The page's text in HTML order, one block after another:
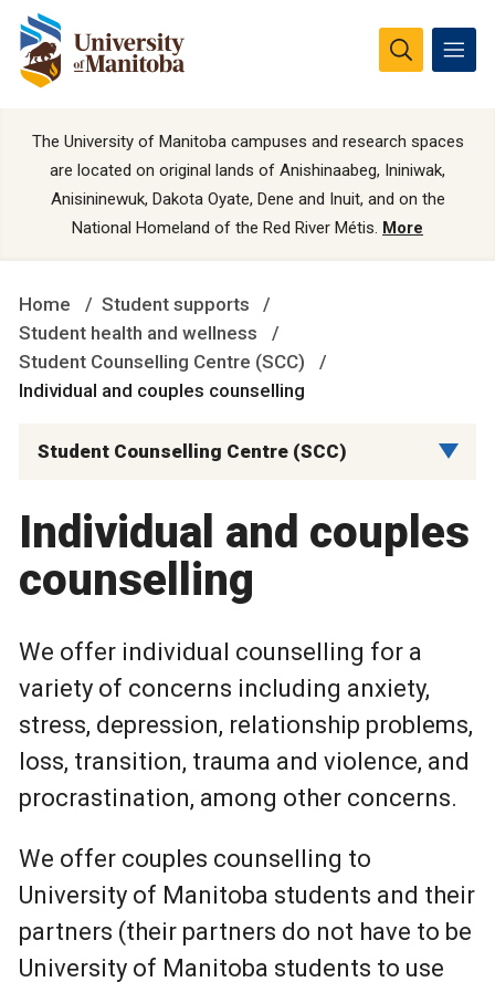
The University of Manitoba campuses and research spaces
are located on original lands of Anishinaabeg, Ininiwak,
Anisininewuk, Dakota Oyate, Dene and Inuit, and on the
National Homeland of the Red River Métis. More
Home
Student supports
Student health and wellness
Student Counselling Centre (SCC)
Individual and couples counselling
Student Counselling Centre (SCC)
Individual and couples
counselling
We offer individual counselling for a
variety of concerns including anxiety,
stress, depression, relationship problems,
loss, transition, trauma and violence, and
procrastination, among other concerns.
We offer couples counselling to
University of Manitoba students and their
partners (their partners do not have to be
University of Manitoba students to use